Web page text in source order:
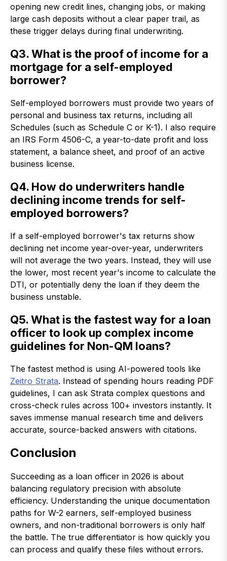
opening new credit lines, changing jobs, or making
large cash deposits without a clear paper trail, as
these trigger delays during final underwriting.
Q3. What is the proof of income for a
mortgage for a self-employed
borrower?
Self-employed borrowers must provide two years of
personal and business tax returns, including all
Schedules (such as Schedule C or K-1). I also require
an IRS Form 4506-C, a year-to-date profit and loss
statement, a balance sheet, and proof of an active
business license.
Q4. How do underwriters handle
declining income trends for self-
employed borrowers?
If a self-employed borrower's tax returns show
declining net income year-over-year, underwriters
will not average the two years. Instead, they will use
the lower, most recent year's income to calculate the
DTI, or potentially deny the loan if they deem the
business unstable.
Q5. What is the fastest way for a loan
officer to look up complex income
guidelines for Non-QM loans?
The fastest method is using AI-powered tools like
Zeitro Strata. Instead of spending hours reading PDF
guidelines, I can ask Strata complex questions and
cross-check rules across 100+ investors instantly. It
saves immense manual research time and delivers
accurate, source-backed answers with citations.
Conclusion
Succeeding as a loan officer in 2026 is about
balancing regulatory precision with absolute
efficiency. Understanding the unique documentation
paths for W-2 earners, self-employed business
owners, and non-traditional borrowers is only half
the battle. The true differentiator is how quickly you
can process and qualify these files without errors.